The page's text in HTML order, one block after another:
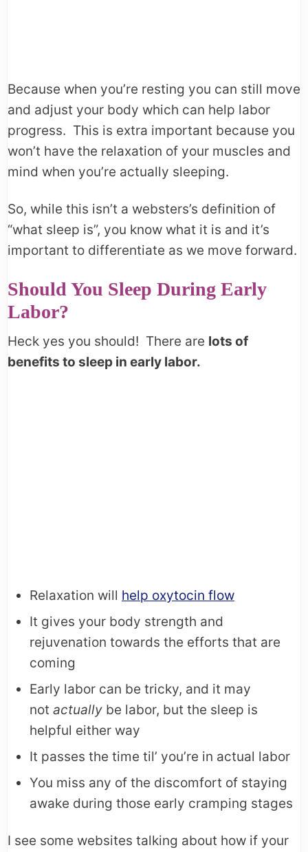
Because when you’re resting you can still move
and adjust your body which can help labor
progress. This is extra important because you
won’t have the relaxation of your muscles and
mind when you’re actually sleeping.
So, while this isn’t a websters’s definition of
“what sleep is”, you know what it is and it’s
important to differentiate as we move forward.
Should You Sleep During Early
Labor?
Heck yes you should! There are lots of
benefits to sleep in early labor.
Relaxation will help oxytocin flow
It gives your body strength and
rejuvenation towards the efforts that are
coming
Early labor can be tricky, and it may
not actually be labor, but the sleep is
helpful either way
It passes the time til’ you’re in actual labor
You miss any of the discomfort of staying
awake during those early cramping stages
I see some websites talking about how if your